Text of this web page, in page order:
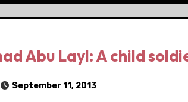
Abu Layl: A child
September 11, 2013